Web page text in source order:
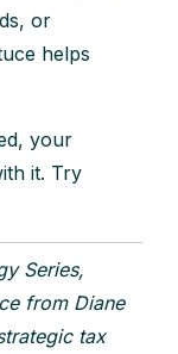
or
helps
your
it. Try
Series,
from Diane
tax